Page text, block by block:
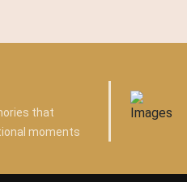
that
moments